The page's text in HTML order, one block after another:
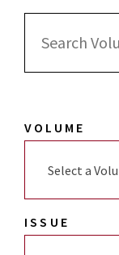
Search
VOLUME
Select a
ISSUE